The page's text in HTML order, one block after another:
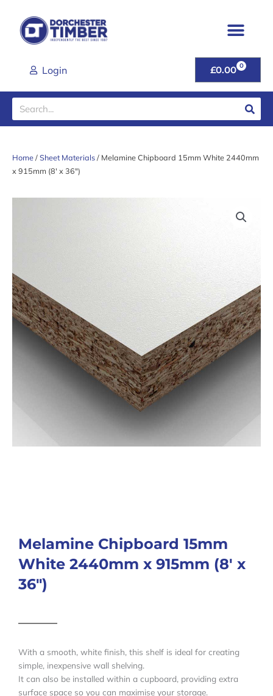
content
Login £0.00 0
CART
Search
Home/Sheet Materials/ Melamine Chipboard 15mm White 2440mm
x 915mm (8′ x 36″)
Melamine Chipboard 15mm
White 2440mm x 915mm (8′ x
36″)
With a smooth, white finish, this shelf is ideal for creating
simple, inexpensive wall shelving.
It can also be installed within a cupboard, providing extra
surface space so you can maximise your storage.